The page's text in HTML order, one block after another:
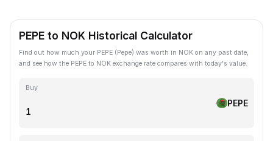
PEPE to NOK Historical Calculator
Find out how much your PEPE (Pepe) was worth in NOK on any past date,
and see how the PEPE to NOK exchange rate compares with today's value.
Buy
PEPE